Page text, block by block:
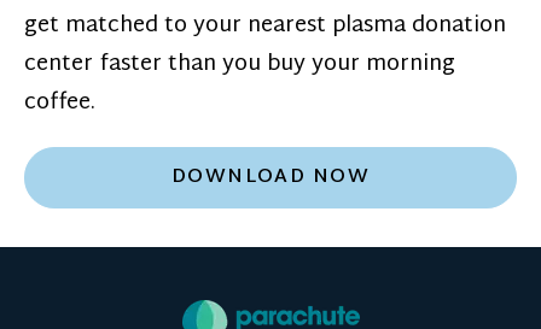
get matched to your nearest plasma donation
center faster than you buy your morning
coffee.
DOWNLOAD NOW